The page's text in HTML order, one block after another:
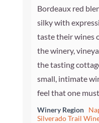
Bordeaux red
silky with
taste their wines
the winery,
the tasting
small, intimate
feel that one
Winery Region
Silverado Trail